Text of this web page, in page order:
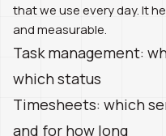
that we use every day. It
and measurable.
Task management:
which status
Timesheets: which
and for how long